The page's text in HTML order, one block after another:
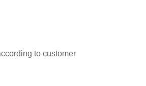
to customer